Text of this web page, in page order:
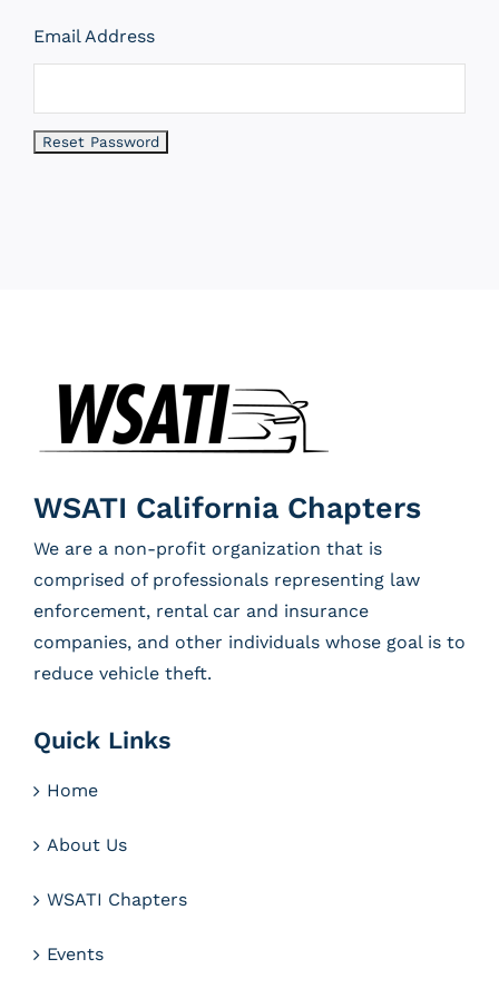
Email Address
WSATI California Chapters
We are a non-profit organization that is
comprised of professionals representing law
enforcement, rental car and insurance
companies, and other individuals whose goal is to
reduce vehicle theft.
Quick Links
Home
About Us
WSATI Chapters
Events